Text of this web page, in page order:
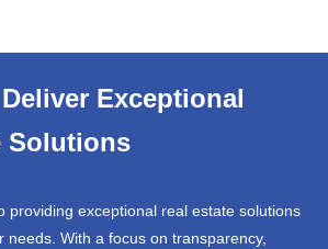
Exceptional
Solutions
providing exceptional real estate solutions
needs. With a focus on transparency,